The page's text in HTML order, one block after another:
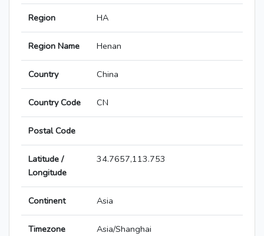
Region HA
Region Name Henan
Country China
Country Code CN
Postal Code
Latitude /
Longitude
34.7657,113.753
Continent Asia
Timezone Asia/Shanghai